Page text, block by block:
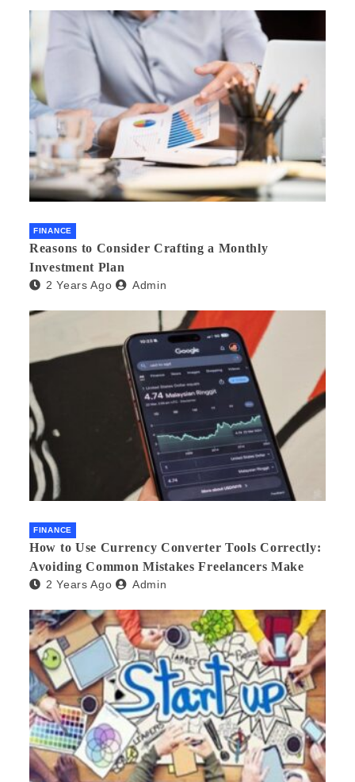
FINANCE
Reasons to Consider Crafting a Monthly
Investment Plan
2 Years Ago Admin
FINANCE
How to Use Currency Converter Tools Correctly:
Avoiding Common Mistakes Freelancers Make
2 Years Ago Admin